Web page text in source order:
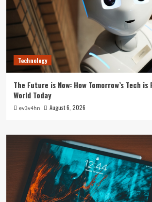
Technology
The Future is Now: How Tomorrow’s Tech is
World Today
ev3v4hn August 6, 2026